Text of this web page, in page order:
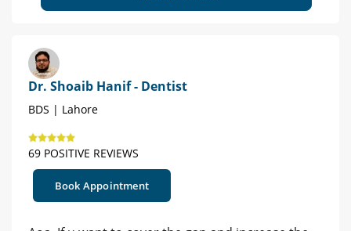
Dr. Shoaib Hanif - Dentist
BDS | Lahore
69 POSITIVE REVIEWS
Book Appointment